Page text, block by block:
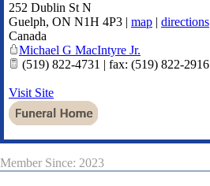
252 Dublin St N
Guelph, ON N1H 4P3 | map | directions
Canada
Michael G MacIntyre Jr.
(519) 822-4731 | fax: (519) 822-2916
Visit Site
Member Since: 2023